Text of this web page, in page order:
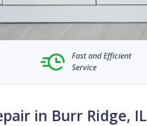
Fast and Efficient
Service
in Burr Ridge, IL